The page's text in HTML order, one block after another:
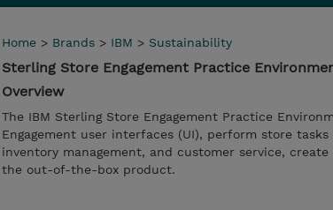
Home > Brands > IBM > Sustainability
Sterling Store Engagement Practice
Overview
The IBM Sterling Store Engagement Practice
Engagement user interfaces (UI), perform store
inventory management, and customer service,
the out-of-the-box product.